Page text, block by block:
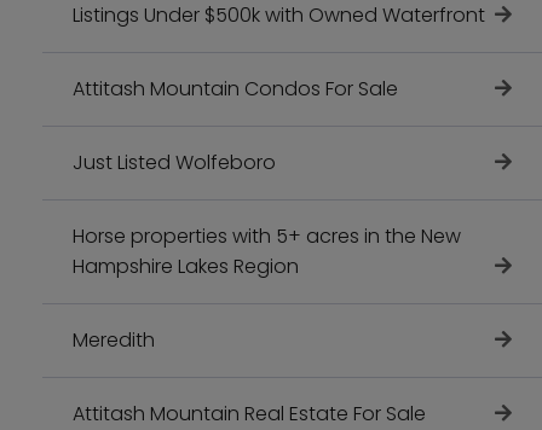
Listings Under $500k with Owned Waterfront
Attitash Mountain Condos For Sale
Just Listed Wolfeboro
Horse properties with 5+ acres in the New
Hampshire Lakes Region
Meredith
Attitash Mountain Real Estate For Sale